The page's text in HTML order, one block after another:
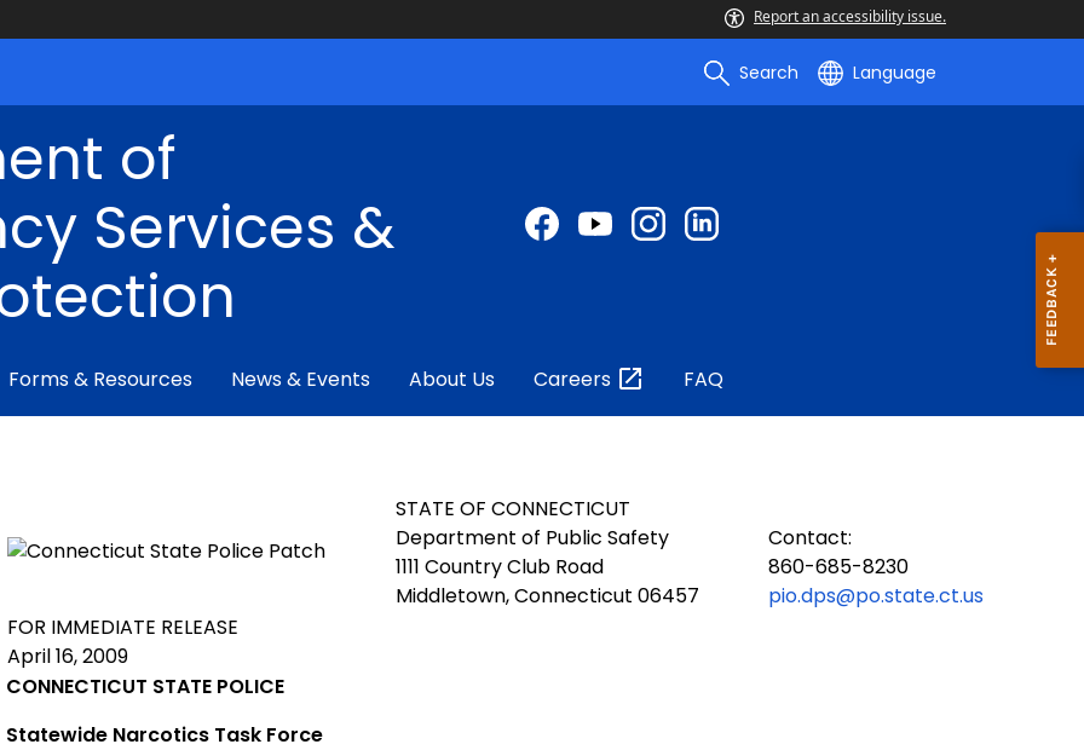
Report an accessibility issue.
Search Language
of
Services &
Forms & Resources News & Events About Us Careers FAQ
STATE OF CONNECTICUT
Department of Public Safety
1111 Country Club Road
Middletown, Connecticut 06457
Contact:
860-685-8230
pio.dps@po.state.ct.us
FOR IMMEDIATE RELEASE
April 16, 2009
CONNECTICUT STATE POLICE
Statewide Narcotics Task Force